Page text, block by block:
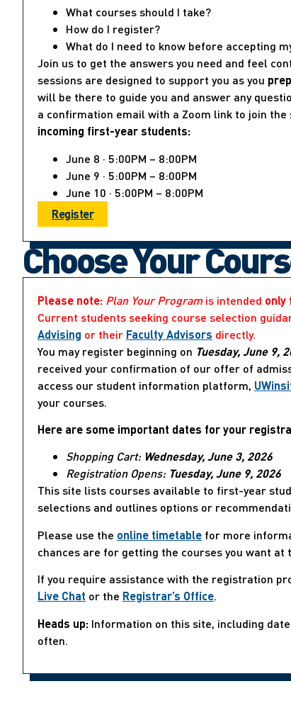
What courses should I take?
How do I register?
What do I need to know before accepting
Join us to get the answers you need and feel
sessions are designed to support you as you
will be there to guide you and answer any
a confirmation email with a Zoom link to join the
incoming first-year students:
June 8 · 5:00PM – 8:00PM
June 9 · 5:00PM – 8:00PM
June 10 · 5:00PM – 8:00PM
Register
Choose Your
Please note: Plan Your Programis intended only
Current students seeking course selection
Advising or their Faculty Advisors directly.
You may register beginning on Tuesday, June 9,
received your confirmation of our offer of
access our student information platform,
your courses.
Here are some important dates for your
Shopping Cart: Wednesday, June 3, 2026
Registration Opens: Tuesday, June 9, 2026
This site lists courses available to first-year
selections and outlines options or
Please use the online timetable for more
chances are for getting the courses you want at
If you require assistance with the registration
Live Chat or the Registrar’s Office.
Heads up: Information on this site, including
often.